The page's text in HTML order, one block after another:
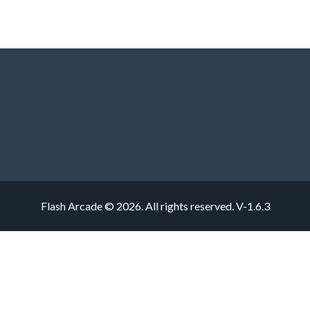
Flash Arcade © 2026. All rights reserved.V-1.6.3